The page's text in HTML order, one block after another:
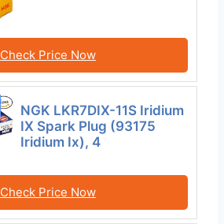
Check Price Now
NGK LKR7DIX-11S Iridium
IX Spark Plug (93175
Iridium Ix), 4
Check Price Now